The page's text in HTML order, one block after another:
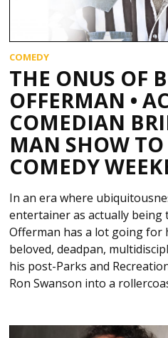
COMEDY
THE ONUS OF
OFFERMAN •
COMEDIAN
MAN SHOW TO
COMEDY
In an era where
entertainer as actually being
Offerman has a lot going for
beloved, deadpan,
his post-Parks and
Ron Swanson into a